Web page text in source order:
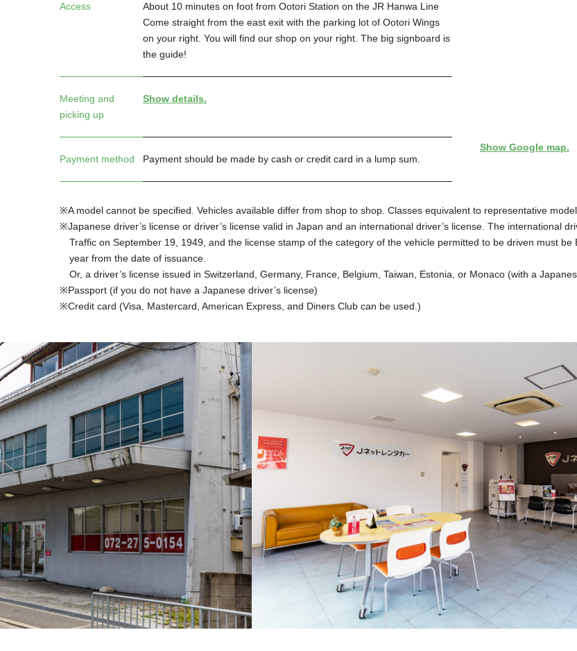
Access
About 10 minutes on foot from Ootori Station on the JR Hanwa Line
Come straight from the east exit with the parking lot of Ootori Wings
on your right. You will find our shop on your right. The big signboard is
the guide!
Meeting and
picking up
Show details.
Payment method Payment should be made by cash or credit card in a lump sum.
Show Google map.
A model cannot be specified. Vehicles available differ from shop to shop. Classes equivalent to representative
Japanese driver’s license or driver’s license valid in Japan and an international driver’s license. The international
Traffic on September 19, 1949, and the license stamp of the category of the vehicle permitted to be driven must
year from the date of issuance.
Or, a driver’s license issued in Switzerland, Germany, France, Belgium, Taiwan, Estonia, or Monaco (with a
Passport (if you do not have a Japanese driver’s license)
Credit card (Visa, Mastercard, American Express, and Diners Club can be used.)